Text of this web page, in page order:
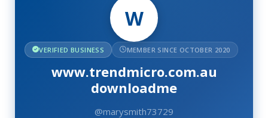
W
VERIFIED BUSINESS MEMBER SINCE OCTOBER 2020
www.trendmicro.com.au
downloadme
@marysmith73729